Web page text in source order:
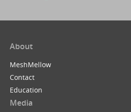
About
MeshMellow
Contact
Education
Media